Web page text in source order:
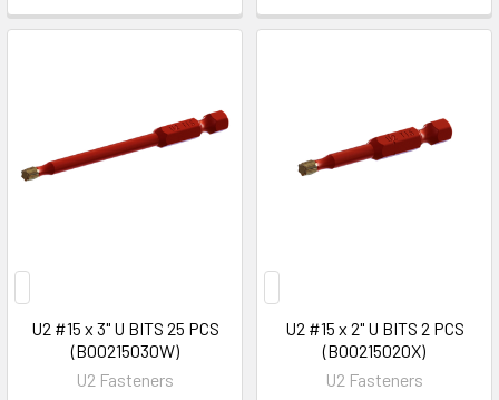
U2 #15 x 3" U BITS 25 PCS
(B00215030W)
U2 Fasteners
U2 #15 x 2" U BITS 2 PCS
(B00215020X)
U2 Fasteners